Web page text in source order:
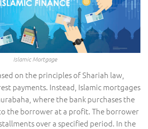
Islamic Mortgage
on the principles of Shariah law,
payments. Instead, Islamic mortgages
where the bank purchases the
the borrower at a profit. The borrower
over a specified period. In the